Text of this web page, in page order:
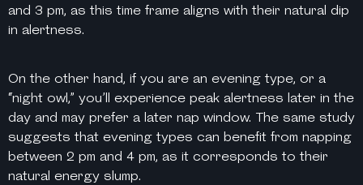
and 3 pm, as this time frame aligns with their natural dip
in alertness.
On the other hand, if you are an evening type, or a
“night owl,” you’ll experience peak alertness later in the
day and may prefer a later nap window. The same study
suggests that evening types can benefit from napping
between 2 pm and 4 pm, as it corresponds to their
natural energy slump.